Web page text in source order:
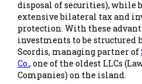
disposal of securities), while
extensive bilateral tax and
protection. With these
investments to be structured
Scordis, managing partner of
Co., one of the oldest LLCs
Companies) on the island.